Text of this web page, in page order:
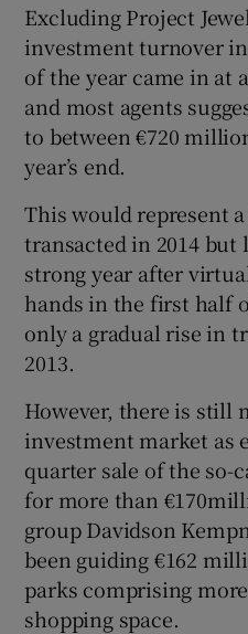
Excluding Project
investment turnover
of the year came in at
and most agents
to between €720
year’s end.
This would represent
transacted in 2014 but
strong year after
hands in the first half
only a gradual rise in
2013.
However, there is still
investment market as
quarter sale of the so-
for more than
group Davidson
been guiding €162
parks comprising
shopping space.